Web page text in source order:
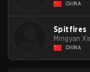
CHINA
Spitfires
Mingyan
CHINA